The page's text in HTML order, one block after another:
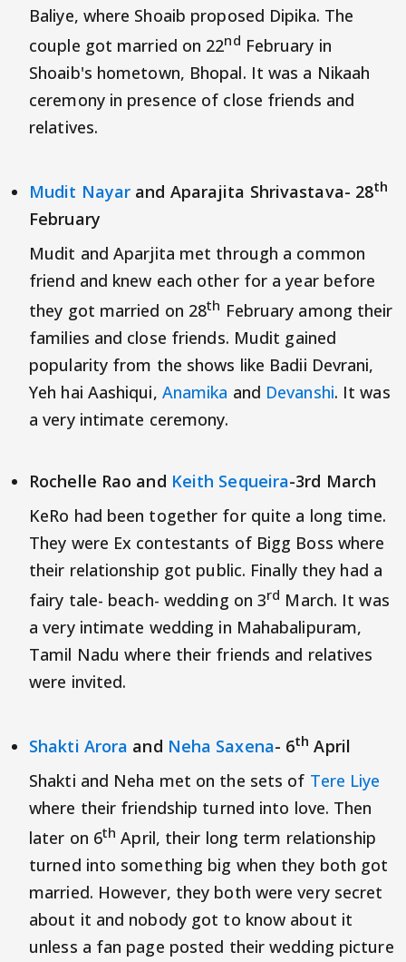
Baliye, where Shoaib proposed Dipika. The
couple got married on 22nd February in
Shoaib's hometown, Bhopal. It was a Nikaah
ceremony in presence of close friends and
relatives.
Mudit Nayar and Aparajita Shrivastava- 28th
February
Mudit and Aparjita met through a common
friend and knew each other for a year before
they got married on 28th February among their
families and close friends. Mudit gained
popularity from the shows like Badii Devrani,
Yeh hai Aashiqui, Anamika and Devanshi. It was
a very intimate ceremony.
Rochelle Rao and Keith Sequeira-3rd March
KeRo had been together for quite a long time.
They were Ex contestants of Bigg Boss where
their relationship got public. Finally they had a
fairy tale- beach- wedding on 3rd March. It was
a very intimate wedding in Mahabalipuram,
Tamil Nadu where their friends and relatives
were invited.
Shakti Arora and Neha Saxena- 6th April
Shakti and Neha met on the sets of Tere Liye
where their friendship turned into love. Then
later on 6th April, their long term relationship
turned into something big when they both got
married. However, they both were very secret
about it and nobody got to know about it
unless a fan page posted their wedding picture